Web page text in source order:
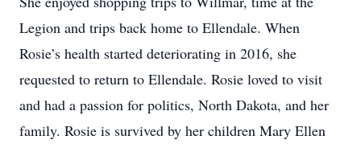
Legion and trips back home to Ellendale. When
Rosie’s health started deteriorating in 2016, she
requested to return to Ellendale. Rosie loved to visit
and had a passion for politics, North Dakota, and her
family. Rosie is survived by her children Mary Ellen